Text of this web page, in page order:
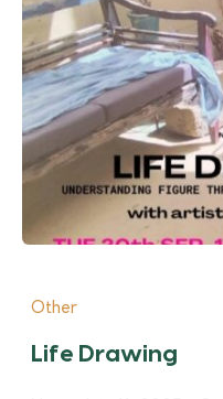
Other
Life Drawing